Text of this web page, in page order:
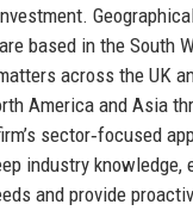
based in the South
across the UK
America and Asia
sector‑focused
industry knowledge,
and provide